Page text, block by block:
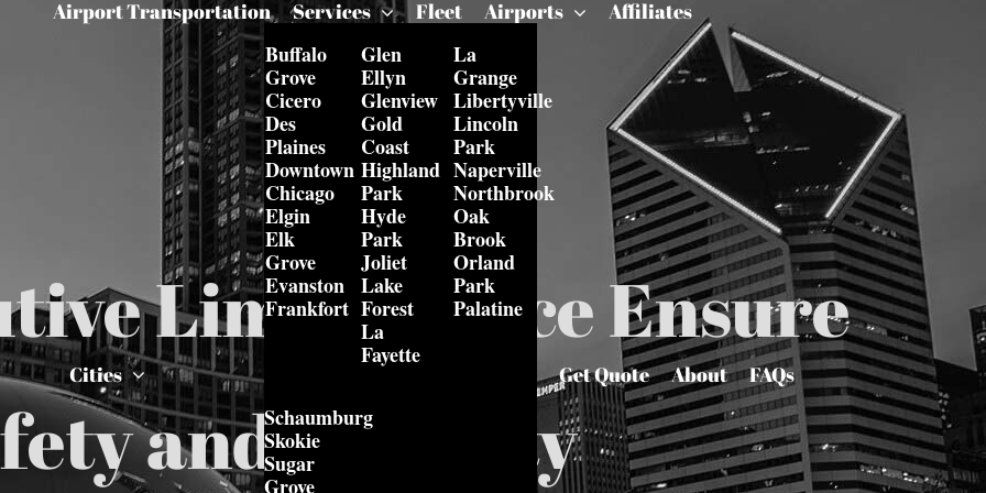
Airport Transportation Services Fleet Airports Affiliates
Cities
Buffalo
Grove
Cicero
Des
Plaines
Downtown
Chicago
Elgin
Elk
Grove
Evanston
Frankfort
Glen
Ellyn
Glenview
Gold
Coast
Highland
Park
Hyde
Park
Joliet
Lake
Forest
La
Fayette
La
Grange
Libertyville
Lincoln
Park
Naperville
Northbrook
Oak
Brook
Orland
Park
Palatine
Schaumburg
Skokie
Sugar
Grove
Get Quote About FAQs
Limo Service Ensure
and Security